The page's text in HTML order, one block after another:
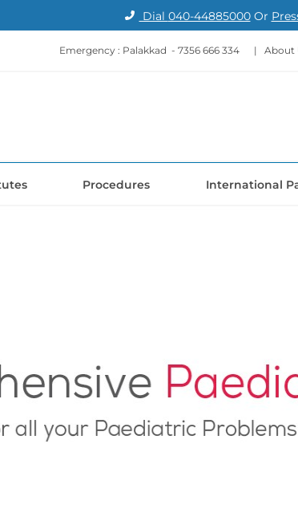
Dial 040-44885000Or
Emergency : Palakkad - 7356 666 334 | About
Procedures International